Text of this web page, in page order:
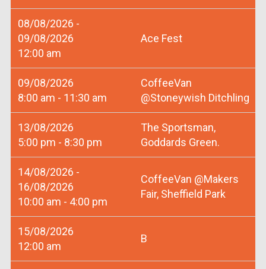
08/08/2026 -
09/08/2026
12:00 am
Ace Fest
09/08/2026
8:00 am - 11:30 am
CoffeeVan
@Stoneywish Ditchling
13/08/2026
5:00 pm - 8:30 pm
The Sportsman,
Goddards Green.
14/08/2026 -
16/08/2026
10:00 am - 4:00 pm
CoffeeVan @Makers
Fair, Sheffield Park
15/08/2026
12:00 am
B